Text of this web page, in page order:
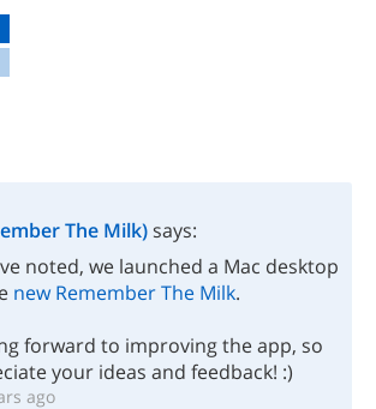
The Milk)says:
noted, we launched a Mac desktop
new Remember The Milk.
forward to improving the app, so
your ideas and feedback! :)
ago